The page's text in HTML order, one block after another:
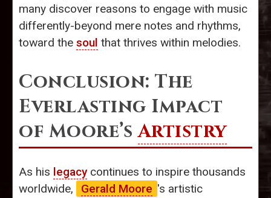
many discover reasons to engage with music
differently-beyond mere notes and rhythms,
toward the soul that thrives within melodies.
Conclusion: The
Everlasting Impact
of Moore’sArtistry
As his legacycontinues to inspire thousands
worldwide,
Gerald Moore 's artistic